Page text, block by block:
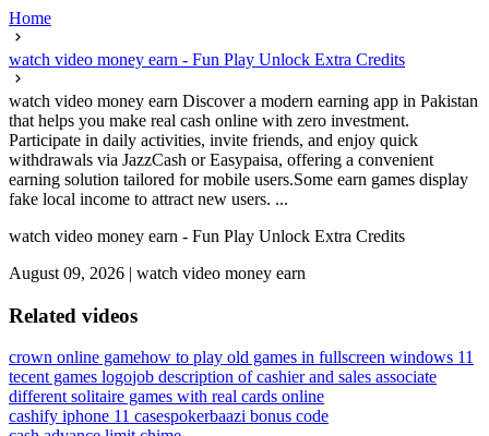
Home
watch video money earn - Fun Play Unlock Extra Credits
watch video money earn Discover a modern earning app in Pakistan
that helps you make real cash online with zero investment.
Participate in daily activities, invite friends, and enjoy quick
withdrawals via JazzCash or Easypaisa, offering a convenient
earning solution tailored for mobile users.Some earn games display
fake local income to attract new users. ...
watch video money earn - Fun Play Unlock Extra Credits
August 09, 2026 | watch video money earn
Related videos
crown online gamehow to play old games in fullscreen windows 11
tecent games logojob description of cashier and sales associate
different solitaire games with real cards online
cashify iphone 11 casespokerbaazi bonus code